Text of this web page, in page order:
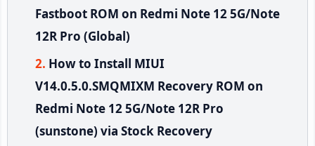
Fastboot ROM on Redmi Note 12 5G/Note
12R Pro (Global)
How to Install MIUI
V14.0.5.0.SMQMIXM Recovery ROM on
Redmi Note 12 5G/Note 12R Pro
(sunstone) via Stock Recovery